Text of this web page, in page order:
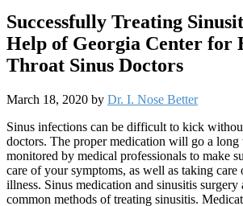
Successfully Treating
Help of Georgia Center for
Throat Sinus Doctors
March 18, 2020 by Dr. I. Nose Better
Sinus infections can be difficult to kick
doctors. The proper medication will go a
monitored by medical professionals to make
care of your symptoms, as well as taking care
illness. Sinus medication and sinusitis
common methods of treating sinusitis.